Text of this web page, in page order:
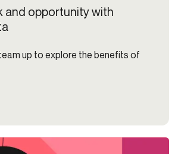
and opportunity with
up to explore the benefits of